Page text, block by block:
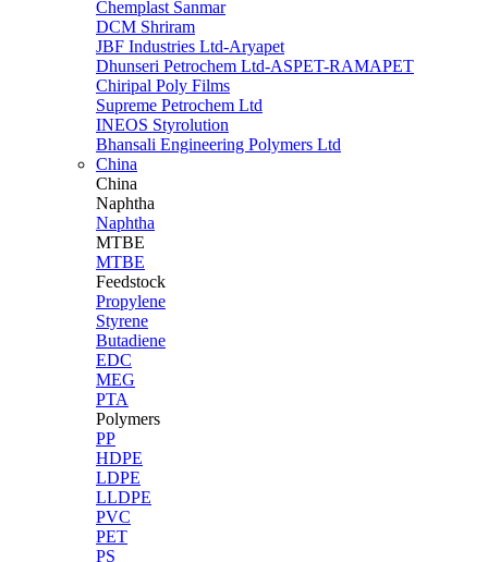
Chemplast Sanmar
DCM Shriram
JBF Industries Ltd-Aryapet
Dhunseri Petrochem Ltd-ASPET-RAMAPET
Chiripal Poly Films
Supreme Petrochem Ltd
INEOS Styrolution
Bhansali Engineering Polymers Ltd
China
China
Naphtha
Naphtha
MTBE
MTBE
Feedstock
Propylene
Styrene
Butadiene
EDC
MEG
PTA
Polymers
PP
HDPE
LDPE
LLDPE
PVC
PET
PS